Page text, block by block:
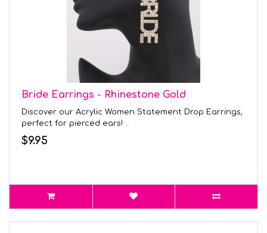
Bride Earrings - Rhinestone Gold
Discover our Acrylic Women Statement Drop Earrings,
perfect for pierced ears! ..
$9.95